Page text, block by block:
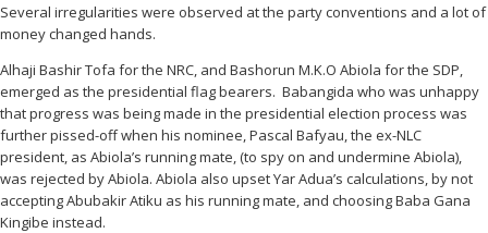
Several irregularities were observed at the party conventions and a lot of
money changed hands.
Alhaji Bashir Tofa for the NRC, and Bashorun M.K.O Abiola for the SDP,
emerged as the presidential flag bearers. Babangida who was unhappy
that progress was being made in the presidential election process was
further pissed-off when his nominee, Pascal Bafyau, the ex-NLC
president, as Abiola’s running mate, (to spy on and undermine Abiola),
was rejected by Abiola. Abiola also upset Yar Adua’s calculations, by not
accepting Abubakir Atiku as his running mate, and choosing Baba Gana
Kingibe instead.